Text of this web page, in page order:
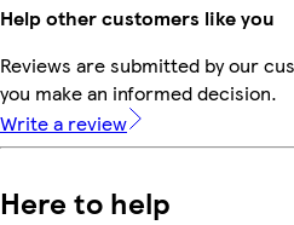
Help other customers like you
Reviews are submitted by our
you make an informed decision.
Write a review
Here to help